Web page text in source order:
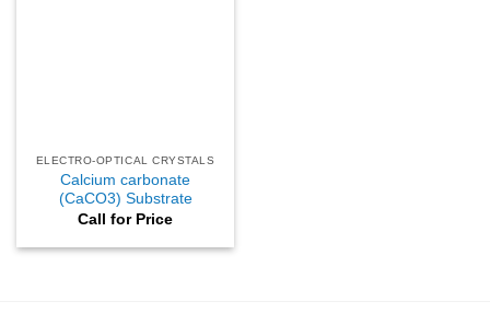
ELECTRO-OPTICAL CRYSTALS
Calcium carbonate
(CaCO3) Substrate
Call for Price